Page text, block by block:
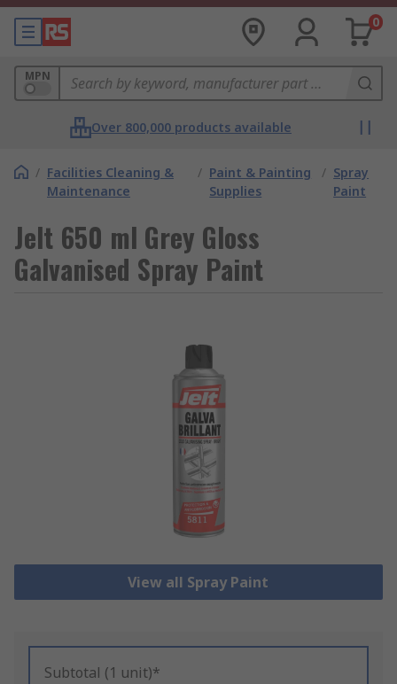
0
MPN
Over 800,000 products available
/ Facilities Cleaning &
Maintenance
/ Paint & Painting
Supplies
/ Spray
Paint
Jelt 650 ml Grey Gloss
Galvanised Spray Paint
View all Spray Paint
Subtotal (1 unit)*